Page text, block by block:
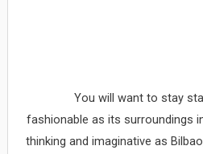
You will want to stay
fashionable as its surroundings
thinking and imaginative as